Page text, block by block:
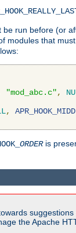
run before (or
that
"mod_abc.c",
,
ORDERis
the Apache